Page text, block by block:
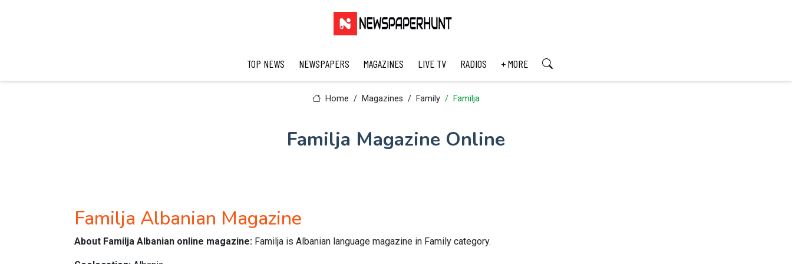
TOP NEWS NEWSPAPERS MAGAZINES LIVE TV RADIOS + MORE
Home Magazines Family Familja
Familja Magazine Online
Familja Albanian Magazine
About Familja Albanian online magazine: Familja is Albanian language magazine in Family category.